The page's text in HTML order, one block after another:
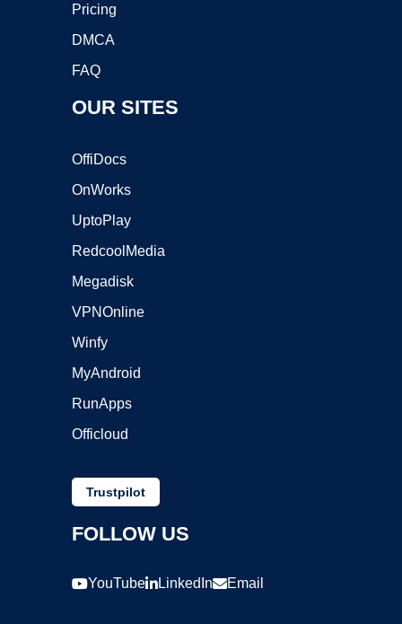
Pricing
DMCA
FAQ
OUR SITES
OffiDocs
OnWorks
UptoPlay
RedcoolMedia
Megadisk
VPNOnline
Winfy
MyAndroid
RunApps
Officloud
Trustpilot
FOLLOW US
YouTube LinkedIn Email